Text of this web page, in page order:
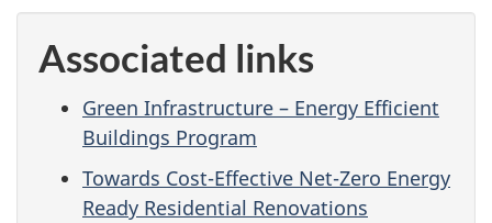
Associated links
Green Infrastructure – Energy Efficient
Buildings Program
Towards Cost-Effective Net-Zero Energy
Ready Residential Renovations